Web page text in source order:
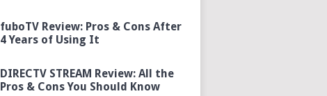
fuboTV Review: Pros & Cons After
4 Years of Using It
DIRECTV STREAM Review: All the
Pros & Cons You Should Know